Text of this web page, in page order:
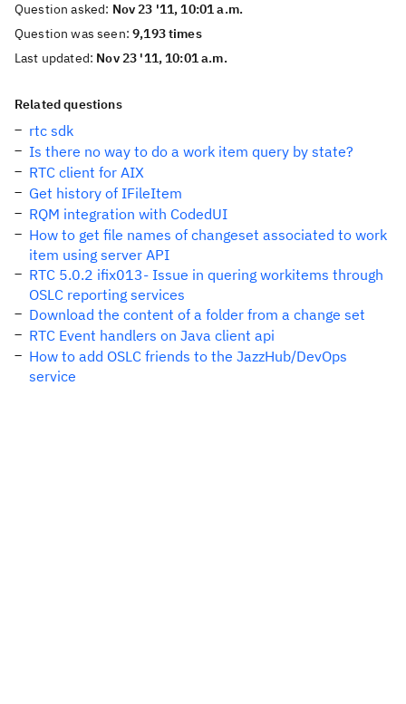
Question asked: Nov 23 '11, 10:01 a.m.
Question was seen:9,193 times
Last updated: Nov 23 '11, 10:01 a.m.
Related questions
rtc sdk
Is there no way to do a work item query by state?
RTC client for AIX
Get history of IFileItem
RQM integration with CodedUI
How to get file names of changeset associated to work
item using server API
RTC 5.0.2 ifix013- Issue in quering workitems through
OSLC reporting services
Download the content of a folder from a change set
RTC Event handlers on Java client api
How to add OSLC friends to the JazzHub/DevOps
service